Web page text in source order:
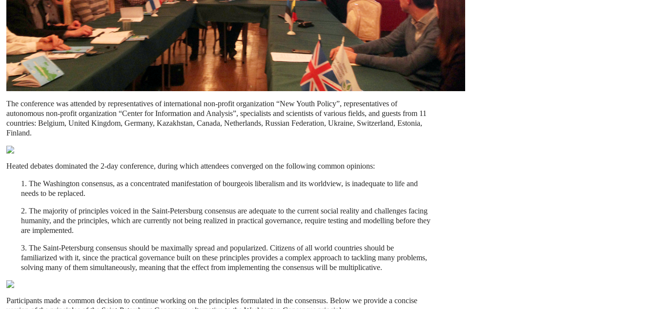
The conference was attended by representatives of international non-profit organization “New Youth Policy”, representatives of
autonomous non-profit organization “Center for Information and Analysis”, specialists and scientists of various fields, and guests from 11
countries: Belgium, United Kingdom, Germany, Kazakhstan, Canada, Netherlands, Russian Federation, Ukraine, Switzerland, Estonia,
Finland.
Heated debates dominated the 2-day conference, during which attendees converged on the following common opinions:
1. The Washington consensus, as a concentrated manifestation of bourgeois liberalism and its worldview, is inadequate to life and
needs to be replaced.
2. The majority of principles voiced in the Saint-Petersburg consensus are adequate to the current social reality and challenges facing
humanity, and the principles, which are currently not being realized in practical governance, require testing and modelling before they
are implemented.
3. The Saint-Petersburg consensus should be maximally spread and popularized. Citizens of all world countries should be
familiarized with it, since the practical governance built on these principles provides a complex approach to tackling many problems,
solving many of them simultaneously, meaning that the effect from implementing the consensus will be multiplicative.
Participants made a common decision to continue working on the principles formulated in the consensus. Below we provide a concise